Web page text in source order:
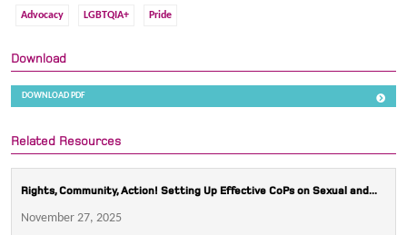
Advocacy LGBTQIA+ Pride
Download
DOWNLOAD PDF
Related Resources
Rights, Community, Action! Setting Up Effective CoPs on Sexual and...
November 27, 2025